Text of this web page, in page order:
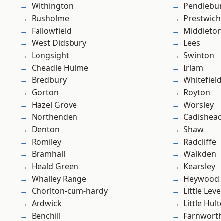
Withington
Rusholme
Fallowfield
West Didsbury
Longsight
Cheadle Hulme
Bredbury
Gorton
Hazel Grove
Northenden
Denton
Romiley
Bramhall
Heald Green
Whalley Range
Chorlton-cum-hardy
Ardwick
Benchill
Prestwich
Middleton
Lees
Swinton
Irlam
Whitefield
Royton
Worsley
Shaw
Radcliffe
Walkden
Kearsley
Heywood
Little
Little